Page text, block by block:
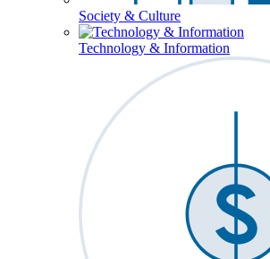
Society & Culture
Technology & Information